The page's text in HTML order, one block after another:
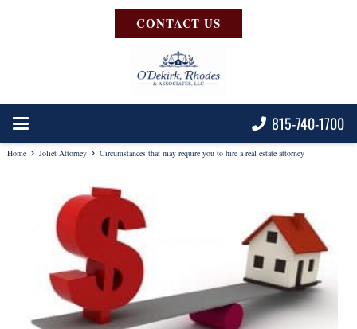
CONTACT US
815-740-1700
Home Joliet Attorney Circumstances that may require you to hire a real estate attorney